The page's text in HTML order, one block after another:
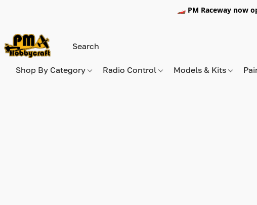
🏎️ PM Raceway now
Shop By Category Radio Control Models & Kits